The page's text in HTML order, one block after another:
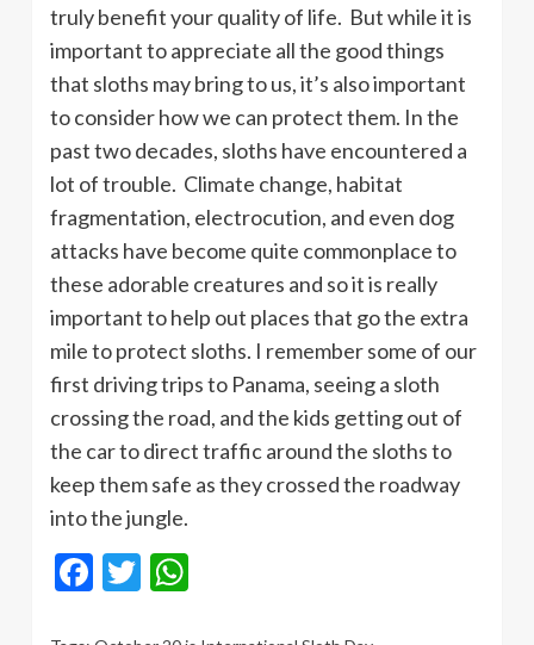
truly benefit your quality of life. But while it is
important to appreciate all the good things
that sloths may bring to us, it’s also important
to consider how we can protect them. In the
past two decades, sloths have encountered a
lot of trouble. Climate change, habitat
fragmentation, electrocution, and even dog
attacks have become quite commonplace to
these adorable creatures and so it is really
important to help out places that go the extra
mile to protect sloths. I remember some of our
first driving trips to Panama, seeing a sloth
crossing the road, and the kids getting out of
the car to direct traffic around the sloths to
keep them safe as they crossed the roadway
into the jungle.
Facebook
Twitter